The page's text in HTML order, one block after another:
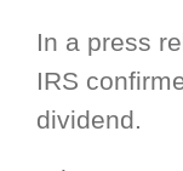
In a press
IRS
dividend.